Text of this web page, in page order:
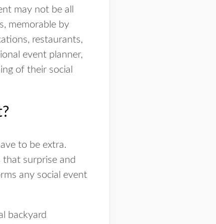
may not be all
memorable by
restaurants,
event planner,
of their social
to be extra.
surprise and
any social event
backyard